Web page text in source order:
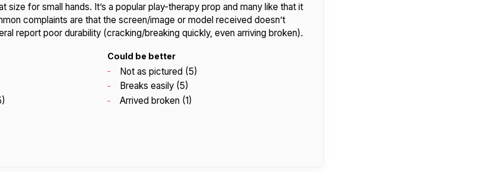
size for small hands. It’s a popular play-therapy prop and many like that it
complaints are that the screen/image or model received doesn’t
report poor durability (cracking/breaking quickly, even arriving broken).
Could be better
Not as pictured (5)
Breaks easily (5)
Arrived broken (1)